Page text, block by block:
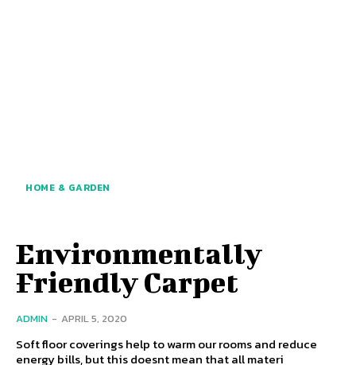
HOME & GARDEN
Environmentally
Friendly Carpet
ADMIN - APRIL 5, 2020
Soft floor coverings help to warm our rooms and reduce
energy bills, but this doesnt mean that all materi